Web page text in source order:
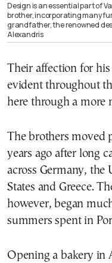
Design is an essential part of
brother, incorporating many
grandfather, the renowned
Alexandris
Their affection for
evident throughout
here through a more
The brothers moved
years ago after long
across Germany,
States and Greece.
however, began
summers spent in
Opening a bakery in